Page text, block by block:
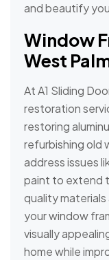
and beautify
Window
West
At A1 Sliding
restoration
restoring
refurbishing old
address issues
paint to extend
quality
your window
visually
home while